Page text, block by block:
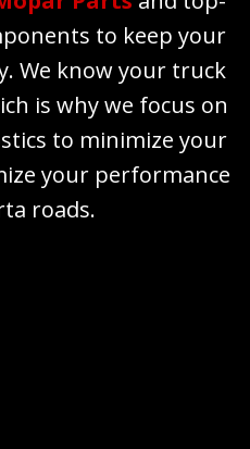
to keep your
We know your truck
is why we focus on
to minimize your
your performance
roads.